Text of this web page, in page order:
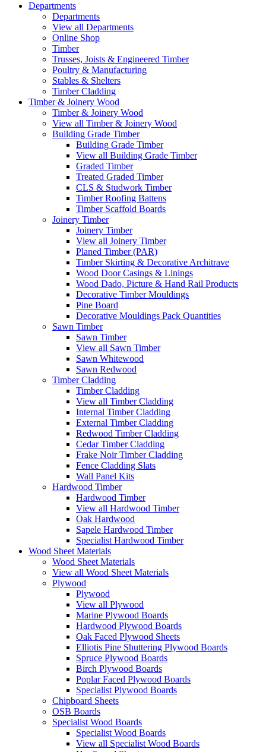
Departments
Departments
View all Departments
Online Shop
Timber
Trusses, Joists & Engineered Timber
Poultry & Manufacturing
Stables & Shelters
Timber Cladding
Timber & Joinery Wood
Timber & Joinery Wood
View all Timber & Joinery Wood
Building Grade Timber
Building Grade Timber
View all Building Grade Timber
Graded Timber
Treated Graded Timber
CLS & Studwork Timber
Timber Roofing Battens
Timber Scaffold Boards
Joinery Timber
Joinery Timber
View all Joinery Timber
Planed Timber (PAR)
Timber Skirting & Decorative Architrave
Wood Door Casings & Linings
Wood Dado, Picture & Hand Rail Products
Decorative Timber Mouldings
Pine Board
Decorative Mouldings Pack Quantities
Sawn Timber
Sawn Timber
View all Sawn Timber
Sawn Whitewood
Sawn Redwood
Timber Cladding
Timber Cladding
View all Timber Cladding
Internal Timber Cladding
External Timber Cladding
Redwood Timber Cladding
Cedar Timber Cladding
Frake Noir Timber Cladding
Fence Cladding Slats
Wall Panel Kits
Hardwood Timber
Hardwood Timber
View all Hardwood Timber
Oak Hardwood
Sapele Hardwood Timber
Specialist Hardwood Timber
Wood Sheet Materials
Wood Sheet Materials
View all Wood Sheet Materials
Plywood
Plywood
View all Plywood
Marine Plywood Boards
Hardwood Plywood Boards
Oak Faced Plywood Sheets
Elliotis Pine Shuttering Plywood Boards
Spruce Plywood Boards
Birch Plywood Boards
Poplar Faced Plywood Boards
Specialist Plywood Boards
Chipboard Sheets
OSB Boards
Specialist Wood Boards
Specialist Wood Boards
View all Specialist Wood Boards